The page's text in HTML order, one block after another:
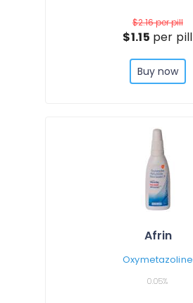
$2.16per pill
$1.15 per pill
Buy now
Afrin
Oxymetazoline
0.05%